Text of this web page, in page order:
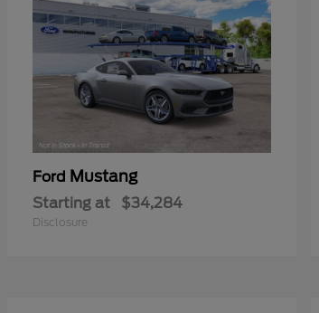
Ford Mustang
Starting at $34,284
Disclosure